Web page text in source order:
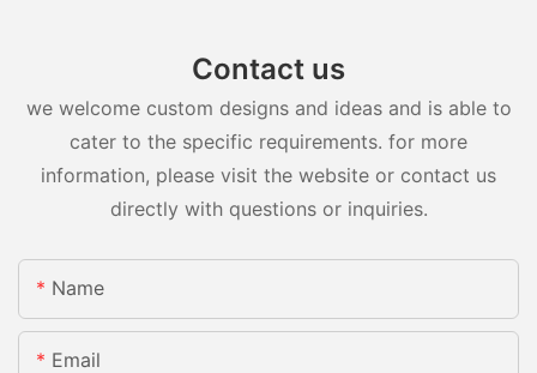
Contact us
we welcome custom designs and ideas and is able to
cater to the specific requirements. for more
information, please visit the website or contact us
directly with questions or inquiries.
Name
Email